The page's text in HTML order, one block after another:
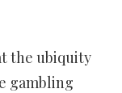
the ubiquity
gambling